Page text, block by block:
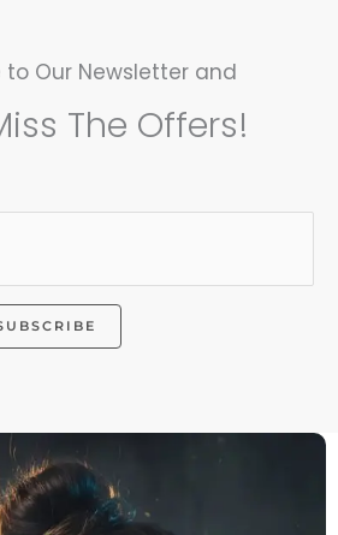
to Our Newsletter and
The Offers!